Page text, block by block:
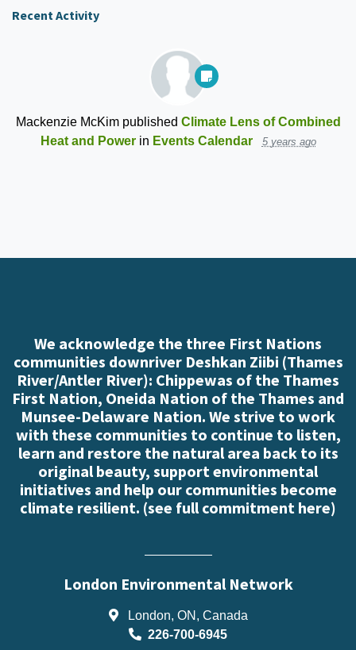
Recent Activity
Mackenzie McKimpublished Climate Lens of Combined
Heat and Powerin Events Calendar 5 years ago
We acknowledge the three First Nations
communities downriver Deshkan Ziibi (Thames
River/Antler River): Chippewas of the Thames
First Nation, Oneida Nation of the Thames and
Munsee-Delaware Nation. We strive to work
with these communities to continue to listen,
learn and restore the natural area back to its
original beauty, support environmental
initiatives and help our communities become
climate resilient. (see full commitment here)
London Environmental Network
London, ON, Canada
226-700-6945